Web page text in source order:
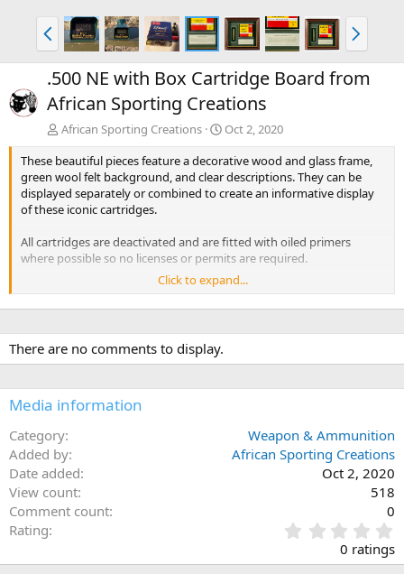
P
r
e
v
N
e
x
t
.500 NE with Box Cartridge Board from
African Sporting Creations
African Sporting Creations
Oct 2, 2020
These beautiful pieces feature a decorative wood and glass frame,
green wool felt background, and clear descriptions. They can be
displayed separately or combined to create an informative display
of these iconic cartridges.
All cartridges are deactivated and are fitted with oiled primers
where possible so no licenses or permits are required.
Measures: 11" x 9"
Click to expand...
There are no comments to display.
Media information
Category
Weapon & Ammunition
Added by
African Sporting Creations
Date added
Oct 2, 2020
View count
518
Comment count
0
Rating
.
0
0 ratings